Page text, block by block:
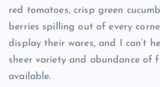
red tomatoes, crisp green
berries spilling out of every
display their wares, and I can’t
sheer variety and abundance of
available.